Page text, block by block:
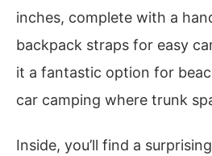
inches, complete with a
backpack straps for easy
it a fantastic option for
car camping where trunk
Inside, you’ll find a